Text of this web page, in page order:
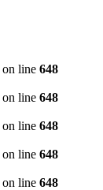
on line 648
on line 648
on line 648
on line 648
on line 648